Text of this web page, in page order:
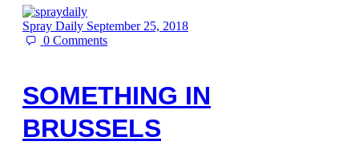
Spray Daily September 25, 2018
0Comments
SOMETHING IN
BRUSSELS